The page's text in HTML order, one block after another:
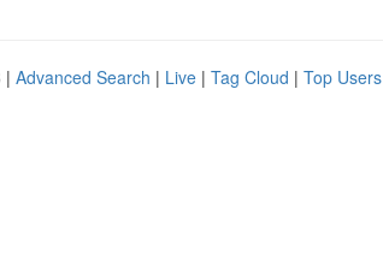
| Advanced Search | Live | Tag Cloud | Top Users